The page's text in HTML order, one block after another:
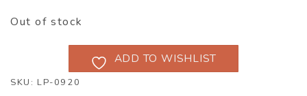
Out of stock
ADD TO WISHLIST
SKU: LP-0920